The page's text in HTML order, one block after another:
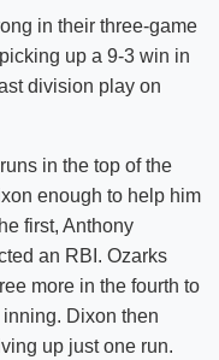
in their three-game
up a 9-3 win in
division play on
in the top of the
enough to help him
first, Anthony
an RBI. Ozarks
more in the fourth to
Dixon then
up just one run.